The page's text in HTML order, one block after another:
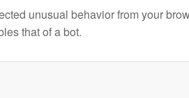
unusual behavior from your
that of a bot.